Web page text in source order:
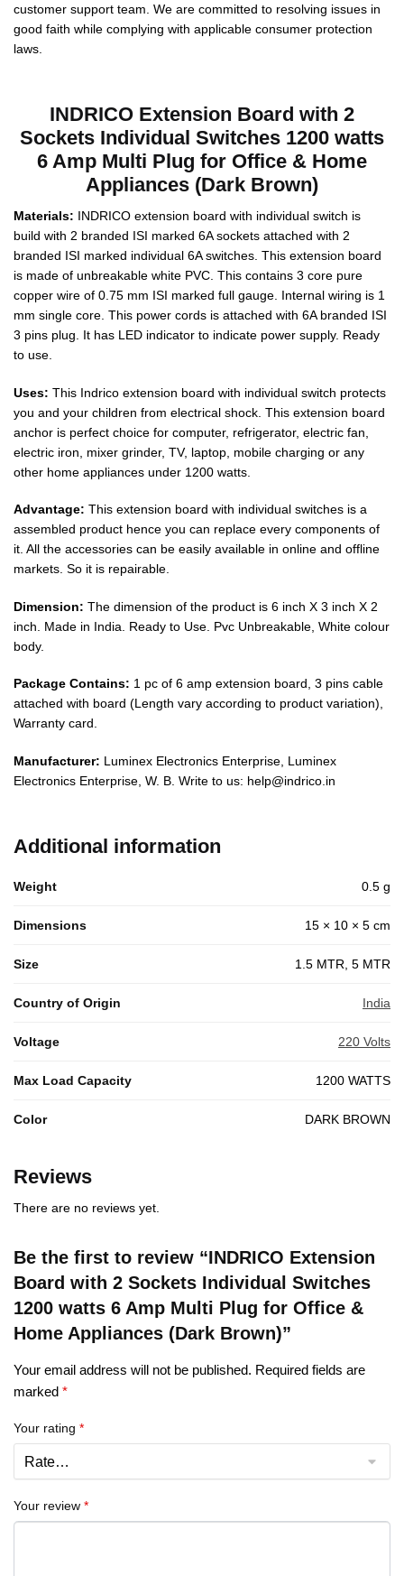
customer support team. We are committed to resolving issues in
good faith while complying with applicable consumer protection
laws.
INDRICO Extension Board with 2
Sockets Individual Switches 1200 watts
6 Amp Multi Plug for Office & Home
Appliances (Dark Brown)
Materials: INDRICO extension board with individual switch is
build with 2 branded ISI marked 6A sockets attached with 2
branded ISI marked individual 6A switches. This extension board
is made of unbreakable white PVC. This contains 3 core pure
copper wire of 0.75 mm ISI marked full gauge. Internal wiring is 1
mm single core. This power cords is attached with 6A branded ISI
3 pins plug. It has LED indicator to indicate power supply. Ready
to use.
Uses: This Indrico extension board with individual switch protects
you and your children from electrical shock. This extension board
anchor is perfect choice for computer, refrigerator, electric fan,
electric iron, mixer grinder, TV, laptop, mobile charging or any
other home appliances under 1200 watts.
Advantage: This extension board with individual switches is a
assembled product hence you can replace every components of
it. All the accessories can be easily available in online and offline
markets. So it is repairable.
Dimension: The dimension of the product is 6 inch X 3 inch X 2
inch. Made in India. Ready to Use. Pvc Unbreakable, White colour
body.
Package Contains: 1 pc of 6 amp extension board, 3 pins cable
attached with board (Length vary according to product variation),
Warranty card.
Manufacturer: Luminex Electronics Enterprise, Luminex
Electronics Enterprise, W. B. Write to us: help@indrico.in
Additional information
Weight 0.5 g
Dimensions 15 × 10 × 5 cm
Size 1.5 MTR, 5 MTR
Country of Origin India
Voltage 220 Volts
Max Load Capacity 1200 WATTS
Color DARK BROWN
Reviews
There are no reviews yet.
Be the first to review “INDRICO Extension
Board with 2 Sockets Individual Switches
1200 watts 6 Amp Multi Plug for Office &
Home Appliances (Dark Brown)”
Your email address will not be published. Required fields are
marked *
Your rating *
Your review *